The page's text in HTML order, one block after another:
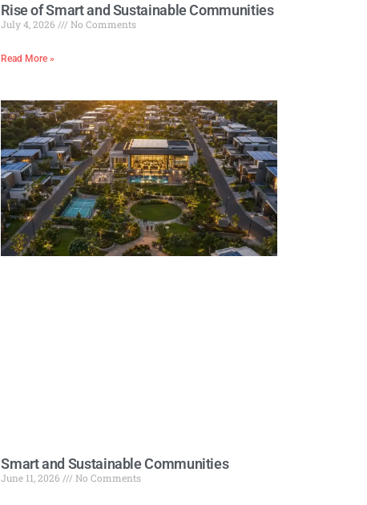
Rise of Smart and Sustainable Communities
July 4, 2026 No Comments
Read More »
Smart and Sustainable Communities
June 11, 2026 No Comments